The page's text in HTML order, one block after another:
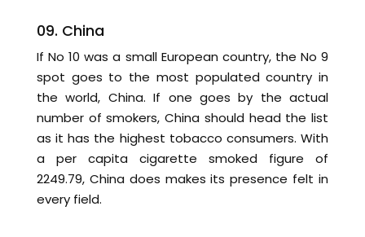
09. China
If No 10 was a small European country, the No 9
spot goes to the most populated country in
the world, China. If one goes by the actual
number of smokers, China should head the list
as it has the highest tobacco consumers. With
a per capita cigarette smoked figure of
2249.79, China does makes its presence felt in
every field.